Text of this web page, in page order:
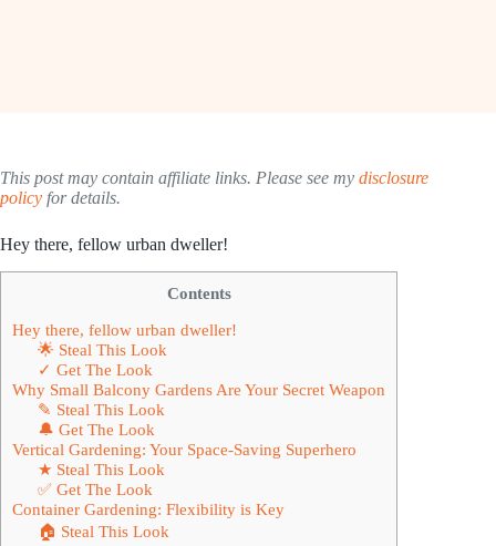
This post may contain affiliate links. Please see my disclosure
policy for details.
Hey there, fellow urban dweller!
Contents
Hey there, fellow urban dweller!
🌟 Steal This Look
✓ Get The Look
Why Small Balcony Gardens Are Your Secret Weapon
✎ Steal This Look
🔔 Get The Look
Vertical Gardening: Your Space-Saving Superhero
★ Steal This Look
✅ Get The Look
Container Gardening: Flexibility is Key
🏠 Steal This Look